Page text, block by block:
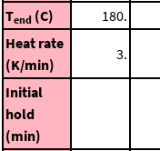
Tend (C) 180.
Heat rate
(K/min)
3.
Initial
hold
(min)